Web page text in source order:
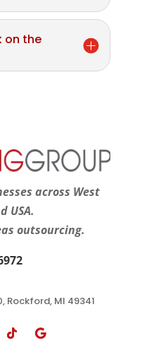
on the
across West
USA.
outsourcing.
Rockford, MI 49341